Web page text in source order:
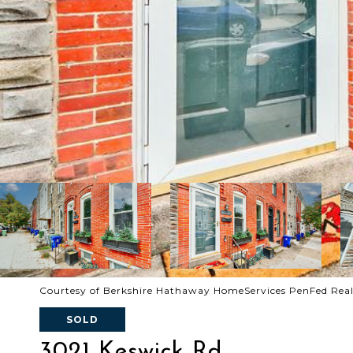
Courtesy of Berkshire Hathaway HomeServices PenFed
SOLD